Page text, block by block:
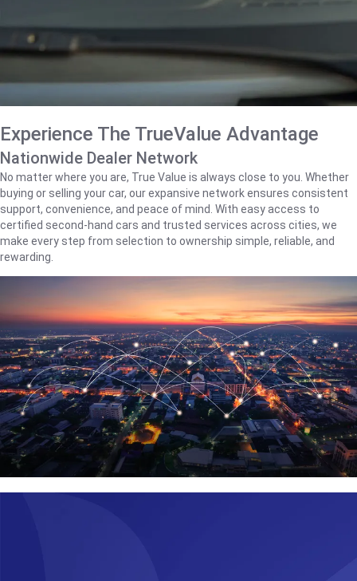
Experience The TrueValue Advantage
Nationwide Dealer Network
No matter where you are, True Value is always close to you. Whether
buying or selling your car, our expansive network ensures consistent
support, convenience, and peace of mind. With easy access to
certified second-hand cars and trusted services across cities, we
make every step from selection to ownership simple, reliable, and
rewarding.